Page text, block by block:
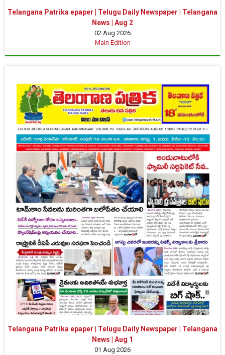
Telangana Patrika epaper | Telugu Daily Newspaper | Telangana
News | Aug 2
02 Aug 2026
Main Edition
Telangana Patrika epaper | Telugu Daily Newspaper | Telangana
News | Aug 1
01 Aug 2026